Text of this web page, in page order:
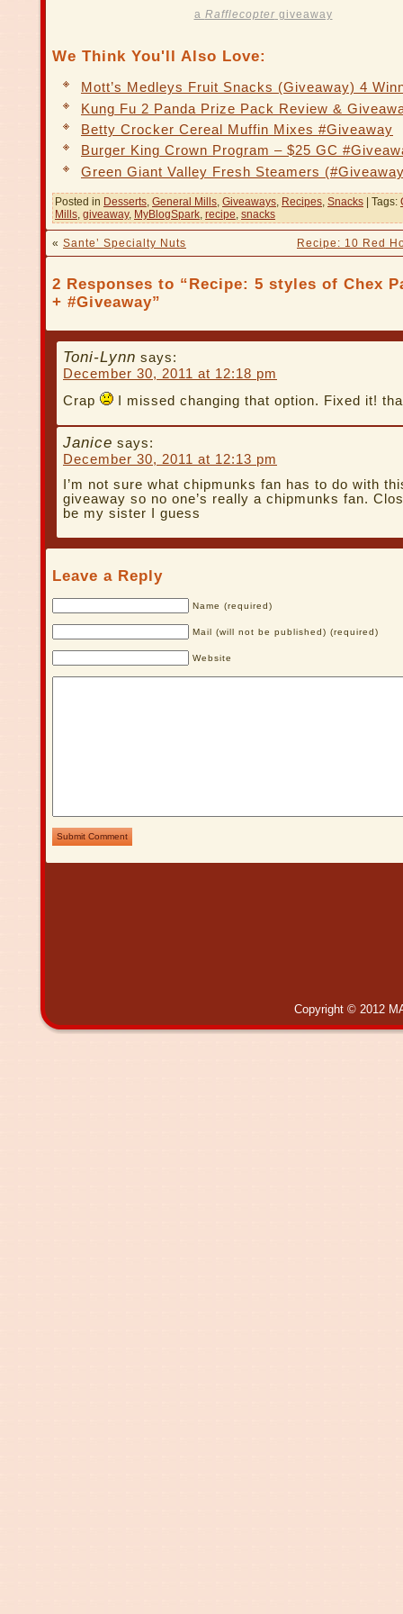
a Rafflecoptergiveaway
We Think You'll Also Love:
Mott’s Medleys Fruit Snacks (Giveaway) 4
Kung Fu 2 Panda Prize Pack Review &
Betty Crocker Cereal Muffin Mixes #Giveaway
Burger King Crown Program – $25 GC
Green Giant Valley Fresh Steamers
Posted in Desserts General Mills Giveaways Recipes Snacks | Tags:
Mills giveaway, MyBlogSpark recipe snacks
« Sante’ Specialty Nuts Recipe: 10 Red
2 Responses to “Recipe: 5 styles of Chex
+ #Giveaway”
Toni-Lynn says:
December 30, 2011 at 12:18 pm
Crap
I missed changing that option. Fixed it!
Janice says:
December 30, 2011 at 12:13 pm
I’m not sure what chipmunks fan has to do with
giveaway so no one’s really a chipmunks fan.
be my sister I guess
Leave a Reply
Name (required)
Mail (will not be published) (required)
Website
Submit Comment
Copyright © 2012